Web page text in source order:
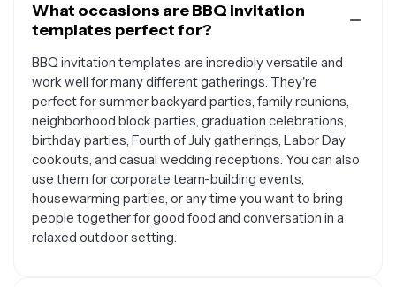
What occasions are BBQ invitation
templates perfect for?
BBQ invitation templates are incredibly versatile and
work well for many different gatherings. They're
perfect for summer backyard parties, family reunions,
neighborhood block parties, graduation celebrations,
birthday parties, Fourth of July gatherings, Labor Day
cookouts, and casual wedding receptions. You can also
use them for corporate team-building events,
housewarming parties, or any time you want to bring
people together for good food and conversation in a
relaxed outdoor setting.